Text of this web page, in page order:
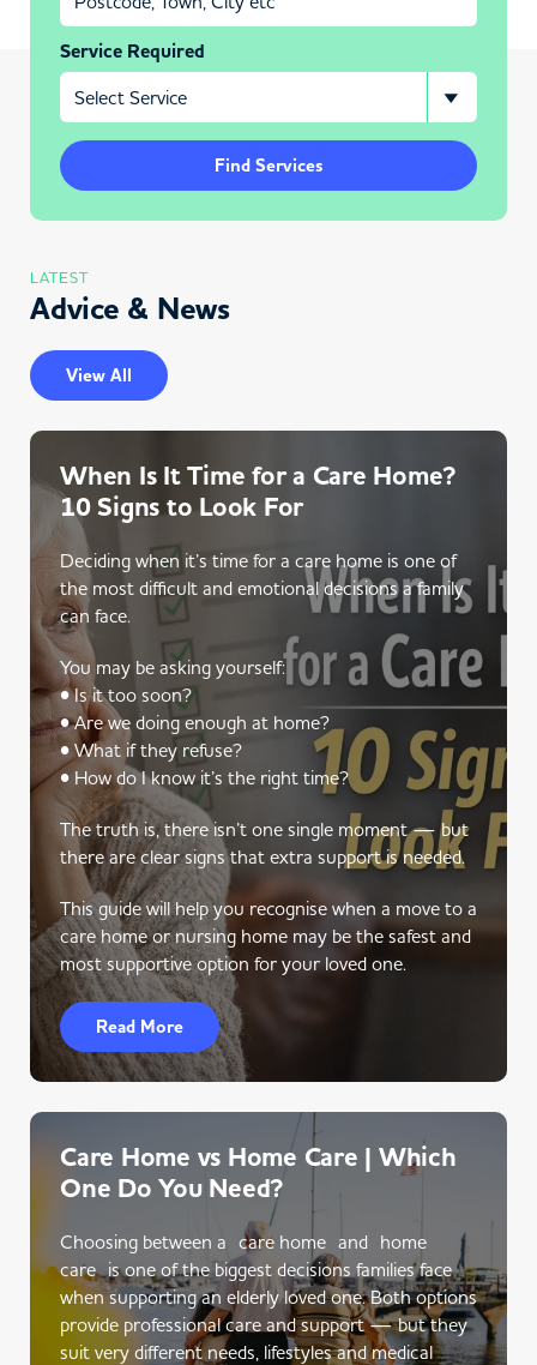
Service Required
Find Services
LATEST
Advice & News
View All
When Is It Time for a Care Home?
10 Signs to Look For
Deciding when it’s time for a care home is one of
the most difficult and emotional decisions a family
can face.
You may be asking yourself:
• Is it too soon?
• Are we doing enough at home?
• What if they refuse?
• How do I know it’s the right time?
The truth is, there isn’t one single moment — but
there are clear signs that extra support is needed.
This guide will help you recognise when a move to a
care home or nursing home may be the safest and
most supportive option for your loved one.
Read More
Care Home vs Home Care | Which
One Do You Need?
Choosing between a care home and home
care is one of the biggest decisions families face
when supporting an elderly loved one. Both options
provide professional care and support — but they
suit very different needs, lifestyles and medical